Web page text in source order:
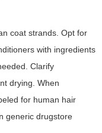
coat strands. Opt for
with ingredients
Clarify
drying. When
for human hair
generic drugstore